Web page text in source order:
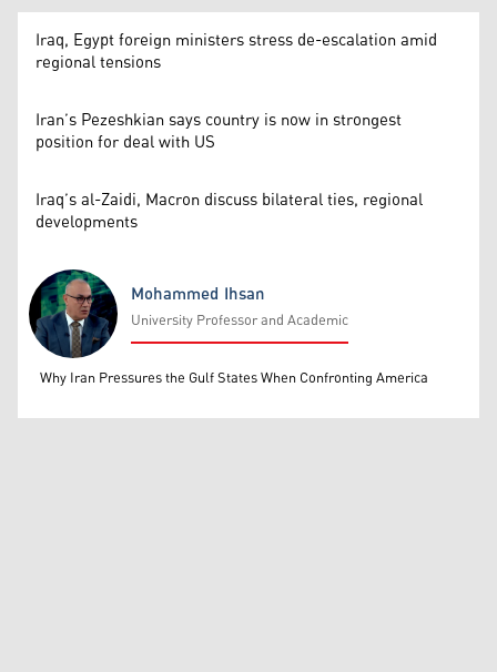
Iraq, Egypt foreign ministers stress de-escalation amid
regional tensions
Iran’s Pezeshkian says country is now in strongest
position for deal with US
Iraq’s al-Zaidi, Macron discuss bilateral ties, regional
developments
Mohammed Ihsan
Mohammed Ihsan
University Professor and Academic
Why Iran Pressures the Gulf States When Confronting America